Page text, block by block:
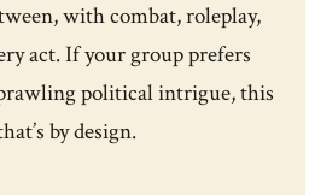
with combat, roleplay,
act. If your group prefers
political intrigue, this
by design.